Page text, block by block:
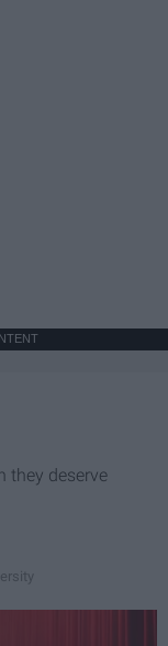
they deserve